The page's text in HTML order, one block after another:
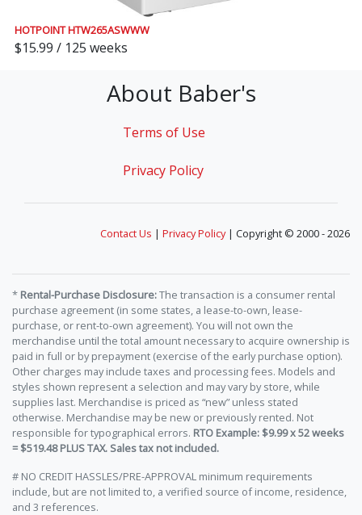
HOTPOINT HTW265ASWWW
$15.99 / 125 weeks
About Baber's
Terms of Use
Privacy Policy
Contact Us | Privacy Policy| Copyright © 2000 - 2026
* Rental-Purchase Disclosure:The transaction is a consumer rental
purchase agreement (in some states, a lease-to-own, lease-
purchase, or rent-to-own agreement). You will not own the
merchandise until the total amount necessary to acquire ownership is
paid in full or by prepayment (exercise of the early purchase option).
Other charges may include taxes and processing fees. Models and
styles shown represent a selection and may vary by store, while
supplies last. Merchandise is priced as “new” unless stated
otherwise. Merchandise may be new or previously rented. Not
responsible for typographical errors. RTO Example: $9.99 x 52 weeks
= $519.48 PLUS TAX. Sales tax not included.
# NO CREDIT HASSLES/PRE-APPROVAL minimum requirements
include, but are not limited to, a verified source of income, residence,
and 3 references.